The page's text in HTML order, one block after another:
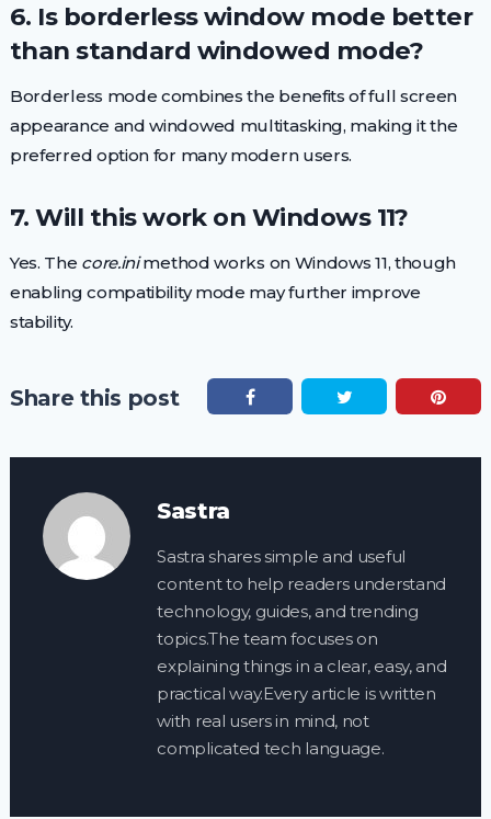
6. Is borderless window mode better
than standard windowed mode?
Borderless mode combines the benefits of full screen
appearance and windowed multitasking, making it the
preferred option for many modern users.
7. Will this work on Windows 11?
Yes. The core.inimethod works on Windows 11, though
enabling compatibility mode may further improve
stability.
Share this post
Sastra
Sastra shares simple and useful
content to help readers understand
technology, guides, and trending
topics.The team focuses on
explaining things in a clear, easy, and
practical way.Every article is written
with real users in mind, not
complicated tech language.